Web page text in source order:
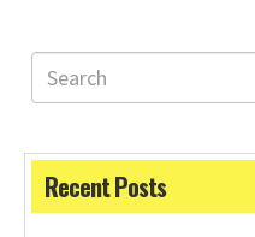
Recent Posts